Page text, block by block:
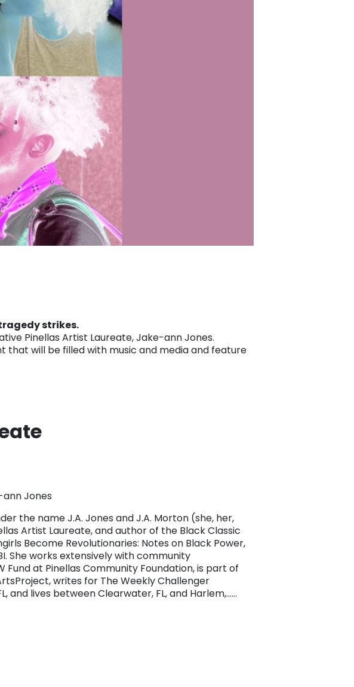
strikes.
Pinellas Artist Laureate, Jake-ann Jones.
that will be filled with music and media and feature
ann Jones
the name J.A. Jones and J.A. Morton (she, her,
Artist Laureate, and author of the Black Classic
Become Revolutionaries: Notes on Black Power,
She works extensively with community
Fund at Pinellas Community Foundation, is part of
writes for The Weekly Challenger
and lives between Clearwater, FL, and Harlem,……